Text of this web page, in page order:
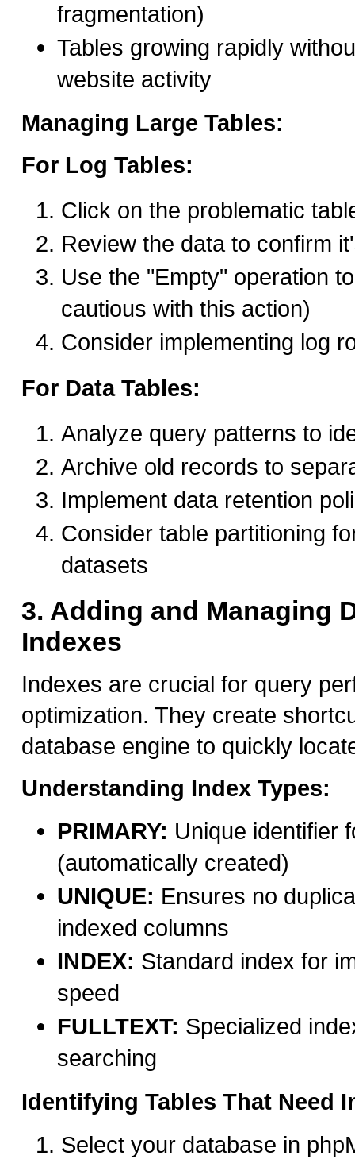
fragmentation)
Tables growing rapidly
website activity
Managing Large Tables:
For Log Tables:
Click on the problematic
Review the data to confirm
Use the "Empty" operation
cautious with this action)
Consider implementing log
For Data Tables:
Analyze query patterns to
Archive old records to
Implement data retention
Consider table partitioning
datasets
3. Adding and Managing
Indexes
Indexes are crucial for query
optimization. They create
database engine to quickly
Understanding Index Types:
PRIMARY: Unique identifier
(automatically created)
UNIQUE: Ensures no
indexed columns
INDEX: Standard index for
speed
FULLTEXT: Specialized
searching
Identifying Tables That Need
Select your database in